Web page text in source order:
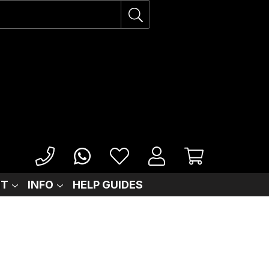
INFO HELP GUIDES